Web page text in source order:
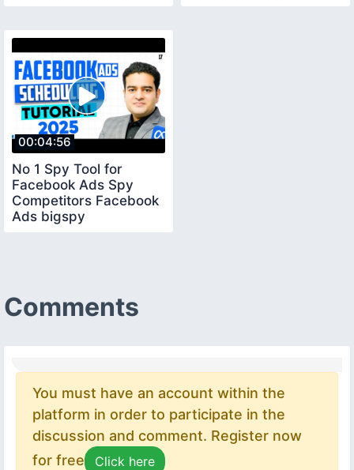
00:04:56
No 1 Spy Tool for
Facebook Ads Spy
Competitors Facebook
Ads bigspy
Comments
You must have an account within the
platform in order to participate in the
discussion and comment. Register now
for free
Click here